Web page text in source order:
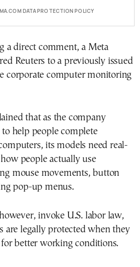
DATA PROTECTION POLICY
a direct comment, a Meta
Reuters to a previously issued
corporate computer monitoring
that as the company
help people complete
its models need real-
people actually use
mouse movements, button
pop-up menus.
invoke U.S. labor law,
are legally protected when they
for better working conditions.